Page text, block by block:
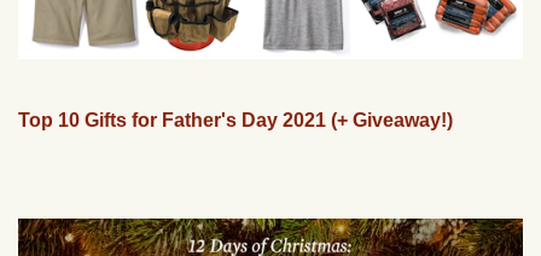
Top 10 Gifts for Father's Day 2021 (+ Giveaway!)